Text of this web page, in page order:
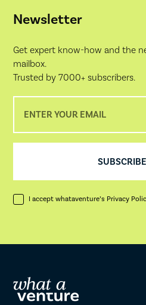
Newsletter
Get expert know-how and the
mailbox.
Trusted by 7000+ subscribers.
I accept whataventure’s Privacy